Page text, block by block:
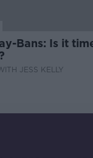
Bans: Is it
JESS KELLY